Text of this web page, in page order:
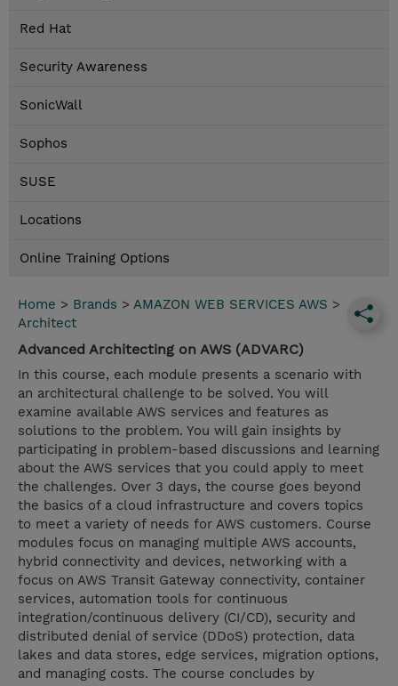
Red Hat
Security Awareness
SonicWall
Sophos
SUSE
Locations
Online Training Options
Home > Brands > AMAZON WEB SERVICES AWS >
Architect
Advanced Architecting on AWS (ADVARC)
In this course, each module presents a scenario with
an architectural challenge to be solved. You will
examine available AWS services and features as
solutions to the problem. You will gain insights by
participating in problem-based discussions and learning
about the AWS services that you could apply to meet
the challenges. Over 3 days, the course goes beyond
the basics of a cloud infrastructure and covers topics
to meet a variety of needs for AWS customers. Course
modules focus on managing multiple AWS accounts,
hybrid connectivity and devices, networking with a
focus on AWS Transit Gateway connectivity, container
services, automation tools for continuous
integration/continuous delivery (CI/CD), security and
distributed denial of service (DDoS) protection, data
lakes and data stores, edge services, migration options,
and managing costs. The course concludes by